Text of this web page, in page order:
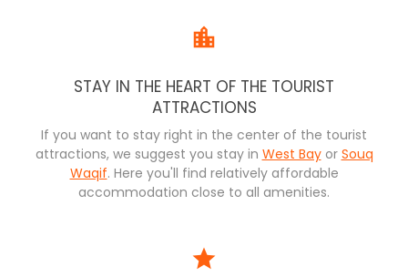
STAY IN THE HEART OF THE TOURIST
ATTRACTIONS
If you want to stay right in the center of the tourist
attractions, we suggest you stay in West Bayor Souq
Waqif. Here you'll find relatively affordable
accommodation close to all amenities.